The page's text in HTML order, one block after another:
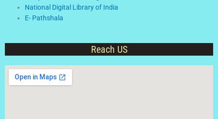
National Digital Library of India
E- Pathshala
Reach US